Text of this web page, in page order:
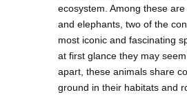
ecosystem. Among these
and elephants, two of the
most iconic and fascinating
at first glance they may
apart, these animals share
ground in their habitats and